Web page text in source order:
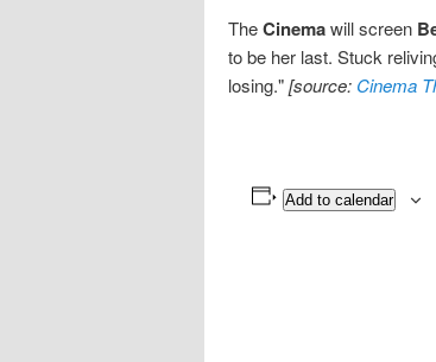
TheCinemawill screen
to be her last. Stuck
losing."[source: Cinema
Add to calendar